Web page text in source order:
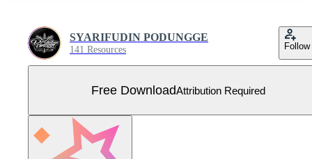
SYARIFUDIN PODUNGGE
141 Resources Follow
Free DownloadAttribution Required